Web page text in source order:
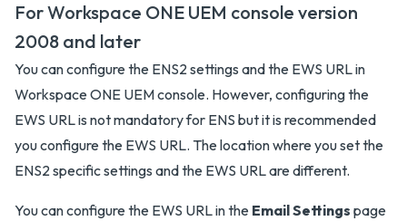
For Workspace ONE UEM console version
2008 and later
You can configure the ENS2 settings and the EWS URL in
Workspace ONE UEM console. However, configuring the
EWS URL is not mandatory for ENS but it is recommended
you configure the EWS URL. The location where you set the
ENS2 specific settings and the EWS URL are different.
You can configure the EWS URL in the Email Settings page